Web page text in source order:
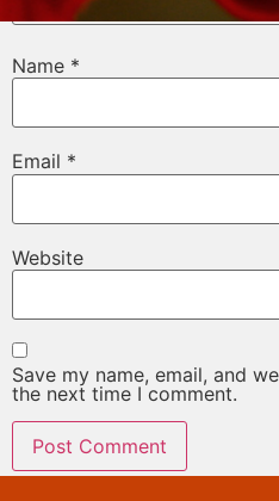
Name *
Email *
Website
Save my name, email, and
the next time I comment.